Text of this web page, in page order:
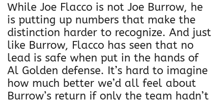
While Joe Flacco is not Joe Burrow, he
is putting up numbers that make the
distinction harder to recognize. And just
like Burrow, Flacco has seen that no
lead is safe when put in the hands of
Al Golden defense. It’s hard to imagine
how much better we’d all feel about
Burrow’s return if only the team hadn’t